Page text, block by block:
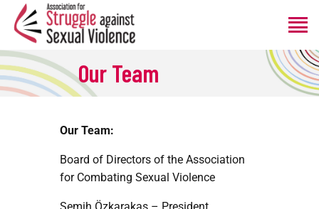
Our Team
HOME
PROGRAMS
PRODUCTIONS
ANNOUNCEMENTS
DONATE
Our Team:
Board of Directors of the Association
for Combating Sexual Violence